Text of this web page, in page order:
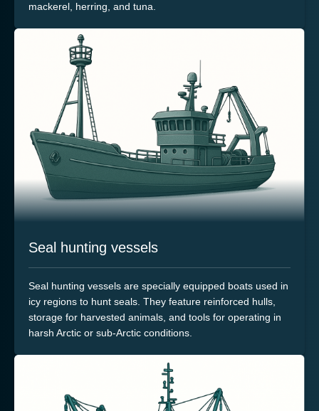
mackerel, herring, and tuna.
Seal hunting vessels
Seal hunting vessels are specially equipped boats used in
icy regions to hunt seals. They feature reinforced hulls,
storage for harvested animals, and tools for operating in
harsh Arctic or sub-Arctic conditions.